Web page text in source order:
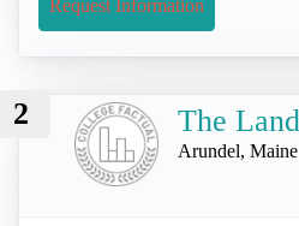
Request Information
2 The
Arundel, Maine